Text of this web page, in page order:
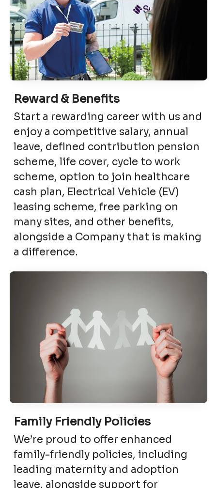
Reward & Benefits
Start a rewarding career with us and
enjoy a competitive salary, annual
leave, defined contribution pension
scheme, life cover, cycle to work
scheme, option to join healthcare
cash plan, Electrical Vehicle (EV)
leasing scheme, free parking on
many sites, and other benefits,
alongside a Company that is making
a difference.
Family Friendly Policies
We’re proud to offer enhanced
family-friendly policies, including
leading maternity and adoption
leave, alongside support for